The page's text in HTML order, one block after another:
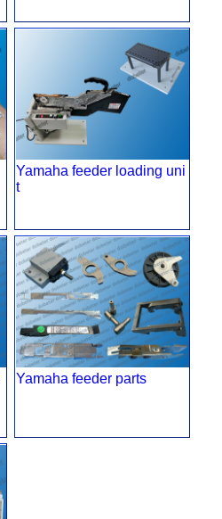
Yamaha feeder loading uni
t
Yamaha feeder parts